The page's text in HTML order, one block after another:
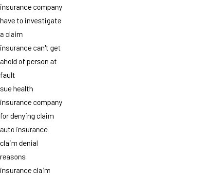
insurance company
have to investigate
a claim
insurance can't get
ahold of person at
fault
sue health
insurance company
for denying claim
auto insurance
claim denial
reasons
insurance claim